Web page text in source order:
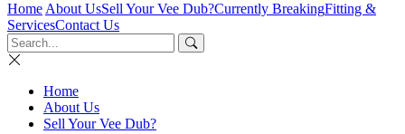
Home About UsSell Your Vee Dub?Currently BreakingFitting &
ServicesContact Us
Home
About Us
Sell Your Vee Dub?